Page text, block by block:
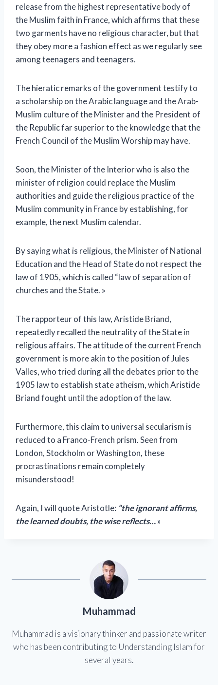
release from the highest representative body of
the Muslim faith in France, which affirms that these
two garments have no religious character, but that
they obey more a fashion effect as we regularly see
among teenagers and teenagers.
The hieratic remarks of the government testify to
a scholarship on the Arabic language and the Arab-
Muslim culture of the Minister and the President of
the Republic far superior to the knowledge that the
French Council of the Muslim Worship may have.
Soon, the Minister of the Interior who is also the
minister of religion could replace the Muslim
authorities and guide the religious practice of the
Muslim community in France by establishing, for
example, the next Muslim calendar.
By saying what is religious, the Minister of National
Education and the Head of State do not respect the
law of 1905, which is called “law of separation of
churches and the State. »
The rapporteur of this law, Aristide Briand,
repeatedly recalled the neutrality of the State in
religious affairs. The attitude of the current French
government is more akin to the position of Jules
Valles, who tried during all the debates prior to the
1905 law to establish state atheism, which Aristide
Briand fought until the adoption of the law.
Furthermore, this claim to universal secularism is
reduced to a Franco-French prism. Seen from
London, Stockholm or Washington, these
procrastinations remain completely
misunderstood!
Again, I will quote Aristotle: “the ignorant affirms,
the learned doubts, the wise reflects…»
Muhammad
Muhammad is a visionary thinker and passionate writer
who has been contributing to Understanding Islam for
several years.